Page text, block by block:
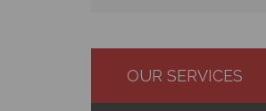
OUR SERVICES